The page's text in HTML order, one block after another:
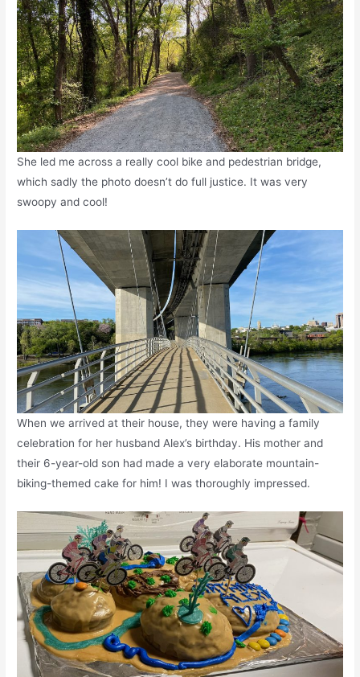
She led me across a really cool bike and pedestrian bridge,
which sadly the photo doesn’t do full justice. It was very
swoopy and cool!
When we arrived at their house, they were having a family
celebration for her husband Alex’s birthday. His mother and
their 6-year-old son had made a very elaborate mountain-
biking-themed cake for him! I was thoroughly impressed.